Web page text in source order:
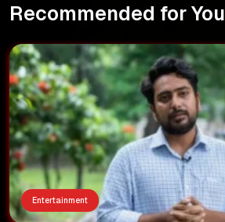
Recommended for You
Entertainment